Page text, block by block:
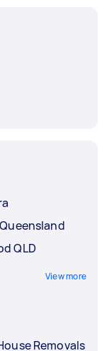
QLD
View more
Removals